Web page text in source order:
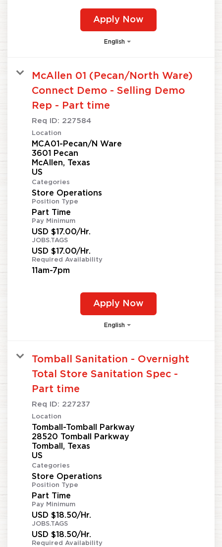
Apply Now
English
McAllen 01 (Pecan/North Ware)
Connect Demo - Selling Demo
Rep - Part time
Req ID: 227584
Location
MCA01-Pecan/N Ware
3601 Pecan
McAllen, Texas
Categories
Store Operations
Position Type
Part Time
Pay Minimum
USD $17.00/Hr.
JOBS.TAGS
USD $17.00/Hr.
Required Availability
11am-7pm
Apply Now
English
Tomball Sanitation - Overnight
Total Store Sanitation Spec -
Part time
Req ID: 227237
Location
Tomball-Tomball Parkway
28520 Tomball Parkway
Tomball, Texas
Categories
Store Operations
Position Type
Part Time
Pay Minimum
USD $18.50/Hr.
JOBS.TAGS
USD $18.50/Hr.
Required Availability